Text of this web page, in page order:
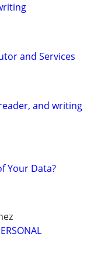
and Services
and writing
Your Data?